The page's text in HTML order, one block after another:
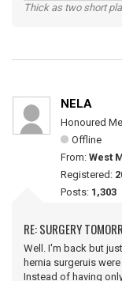
Thick as two short
NELA
Honoured
Offline
From: West
Registered:
Posts: 1,303
RE: SURGERY
Well. I'm back but
hernia surgeruis
Instead of having